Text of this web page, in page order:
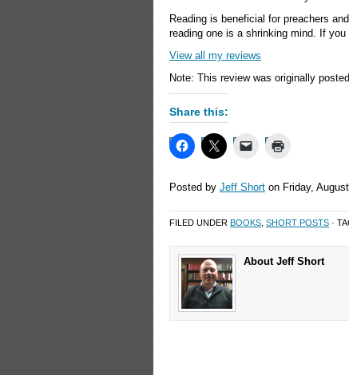
Reading is beneficial for preachers
reading one is a shrinking mind. If
View all my reviews
Note: This review was originally
Share this:
Posted by Jeff Short on Friday,
FILED UNDER BOOKS SHORT POSTS ·
About Jeff Short